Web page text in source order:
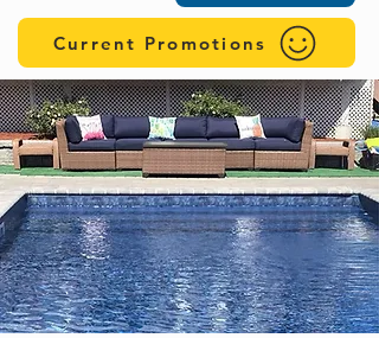
Current Promotions